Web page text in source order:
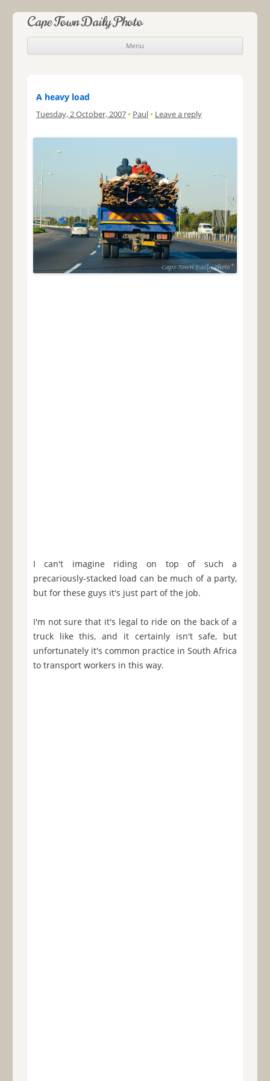
Cape Town Daily Photo
Menu
Skip to content
A heavy load
Tuesday, 2 October, 2007 • Paul • Leave a reply
I can't imagine riding on top of such a
precariously-stacked load can be much of a party,
but for these guys it's just part of the job.
I'm not sure that it's legal to ride on the back of a
truck like this, and it certainly isn't safe, but
unfortunately it's common practice in South Africa
to transport workers in this way.